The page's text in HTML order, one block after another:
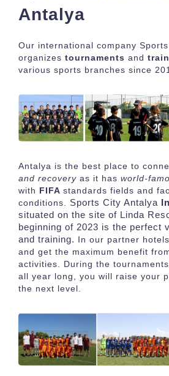
Antalya
Our international company
organizes tournaments and
various sports branches since
Antalya is the best place to
and recovery as it has world-
with FIFA standards fields and
conditions. Sports City Antalya
situated on the site of Linda
beginning of 2023 is the perfect
and training. In our partner
and get the maximum benefit
activities. During the
all year long, you will raise your
the next level.